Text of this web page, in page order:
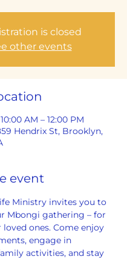
is closed
other events
AM – 12:00 PM
Hendrix St, Brooklyn,
event
Ministry invites you to
Mbongi gathering – for
ones. Come enjoy
engage in
activities, and stay